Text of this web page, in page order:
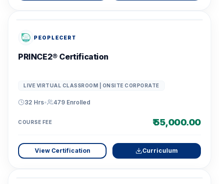
PEOPLECERT
PRINCE2® Certification
LIVE VIRTUAL CLASSROOM | ONSITE CORPORATE
32 Hrs• 479 Enrolled
COURSE FEE ₹ 55,000.00
View Certification Curriculum